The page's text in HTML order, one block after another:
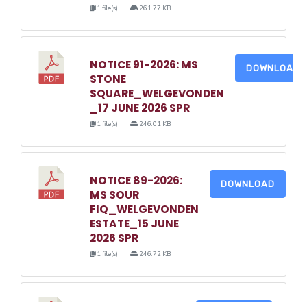
1 file(s) 261.77 KB
NOTICE 91-2026: MS
STONE
SQUARE_WELGEVONDEN
_17 JUNE 2026 SPR
1 file(s) 246.01 KB
DOWNLOAD
NOTICE 89-2026:
MS SOUR
FIQ_WELGEVONDEN
ESTATE_15 JUNE
2026 SPR
1 file(s) 246.72 KB
DOWNLOAD